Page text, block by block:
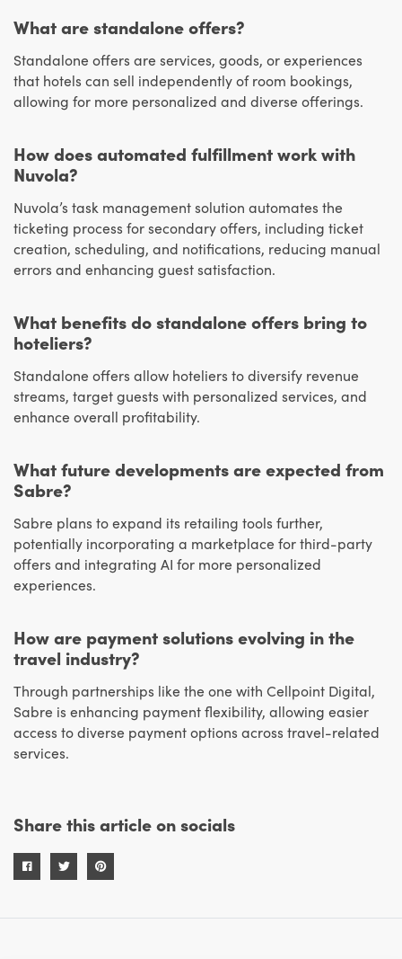
What are standalone offers?
Standalone offers are services, goods, or experiences
that hotels can sell independently of room bookings,
allowing for more personalized and diverse offerings.
How does automated fulfillment work with
Nuvola?
Nuvola’s task management solution automates the
ticketing process for secondary offers, including ticket
creation, scheduling, and notifications, reducing manual
errors and enhancing guest satisfaction.
What benefits do standalone offers bring to
hoteliers?
Standalone offers allow hoteliers to diversify revenue
streams, target guests with personalized services, and
enhance overall profitability.
What future developments are expected from
Sabre?
Sabre plans to expand its retailing tools further,
potentially incorporating a marketplace for third-party
offers and integrating AI for more personalized
experiences.
How are payment solutions evolving in the
travel industry?
Through partnerships like the one with Cellpoint Digital,
Sabre is enhancing payment flexibility, allowing easier
access to diverse payment options across travel-related
services.
Share this article on socials